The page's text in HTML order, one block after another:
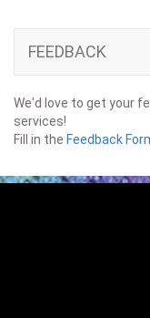
FEEDBACK
We'd love to get your
services!
Fill in the Feedback